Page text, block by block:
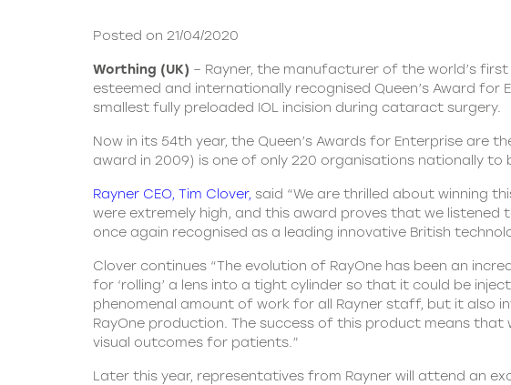
Posted on 21/04/2020
Worthing (UK) – Rayner, the manufacturer of the world’s
esteemed and internationally recognised Queen’s Award for
smallest fully preloaded IOL incision during cataract surgery.
Now in its 54th year, the Queen’s Awards for Enterprise are
award in 2009) is one of only 220 organisations nationally to
Rayner CEO, Tim Clover, said “We are thrilled about winning
were extremely high, and this award proves that we listened
once again recognised as a leading innovative British
Clover continues “The evolution of RayOne has been an
for ‘rolling’ a lens into a tight cylinder so that it could be
phenomenal amount of work for all Rayner staff, but it
RayOne production. The success of this product means
visual outcomes for patients.”
Later this year, representatives from Rayner will attend an